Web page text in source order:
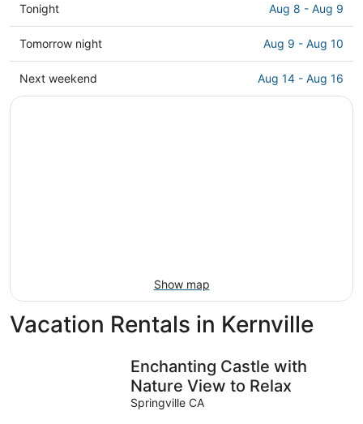
Check
prices
in
Kernville
for
Tonight Aug 8 - Aug 9
Check
prices
in
Kernville
Tomorrow night Aug 9 - Aug 10
Check
prices
Next weekend Aug 14 - Aug 16
Show map
Vacation Rentals in Kernville
Enchanting Castle with
Nature View to Relax
Springville CA